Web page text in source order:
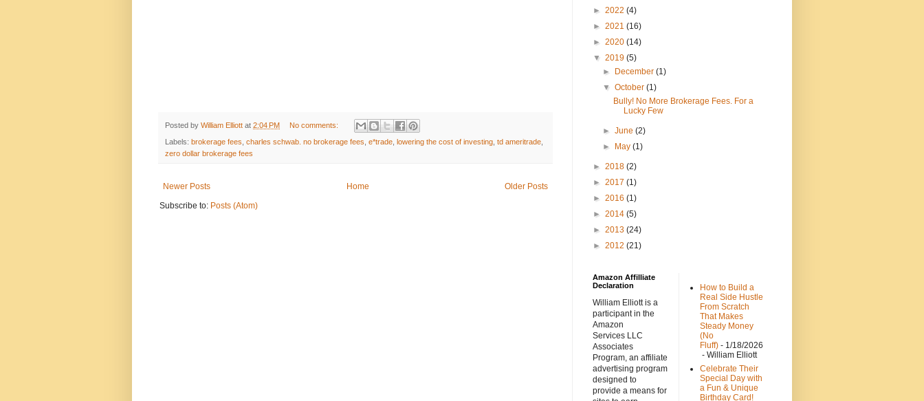
Posted by William Elliott at 2:04 PM No comments:
Labels: brokerage fees charles schwab. no brokerage fees e*trade lowering the cost of investing td ameritrade
zero dollar brokerage fees
Newer Posts Older Posts
Home
Subscribe to: Posts (Atom)
► 2022 (4)
► 2021 (16)
► 2020 (14)
▼ 2019 (5)
► December(1)
▼October(1)
Bully! No More Brokerage Fees. For a
Lucky Few
►June(2)
► May(1)
► 2018 (2)
► 2017 (1)
► 2016 (1)
► 2014 (5)
► 2013 (24)
► 2012 (21)
Amazon Affilliate
Declaration
William Elliott is a
participant in the
Amazon
Services LLC
Associates
Program, an affiliate
advertising program
designed to
provide a means for
How to Build a
Real Side Hustle
From Scratch
That Makes
Steady Money
(No
Fluff) - 1/18/2026
- William Elliott
Celebrate Their
Special Day with
a Fun & Unique
Birthday Card!